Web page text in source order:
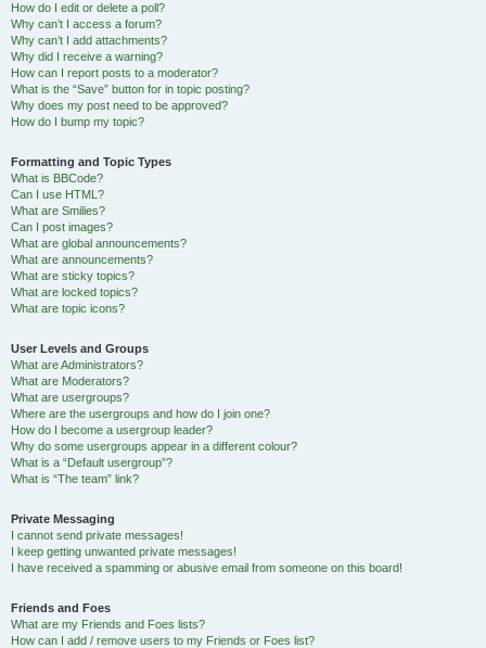
How do I edit or delete a poll?
Why can’t I access a forum?
Why can’t I add attachments?
Why did I receive a warning?
How can I report posts to a moderator?
What is the “Save” button for in topic posting?
Why does my post need to be approved?
How do I bump my topic?
Formatting and Topic Types
What is BBCode?
Can I use HTML?
What are Smilies?
Can I post images?
What are global announcements?
What are announcements?
What are sticky topics?
What are locked topics?
What are topic icons?
User Levels and Groups
What are Administrators?
What are Moderators?
What are usergroups?
Where are the usergroups and how do I join one?
How do I become a usergroup leader?
Why do some usergroups appear in a different colour?
What is a “Default usergroup”?
What is “The team” link?
Private Messaging
I cannot send private messages!
I keep getting unwanted private messages!
I have received a spamming or abusive email from someone on this board!
Friends and Foes
What are my Friends and Foes lists?
How can I add / remove users to my Friends or Foes list?